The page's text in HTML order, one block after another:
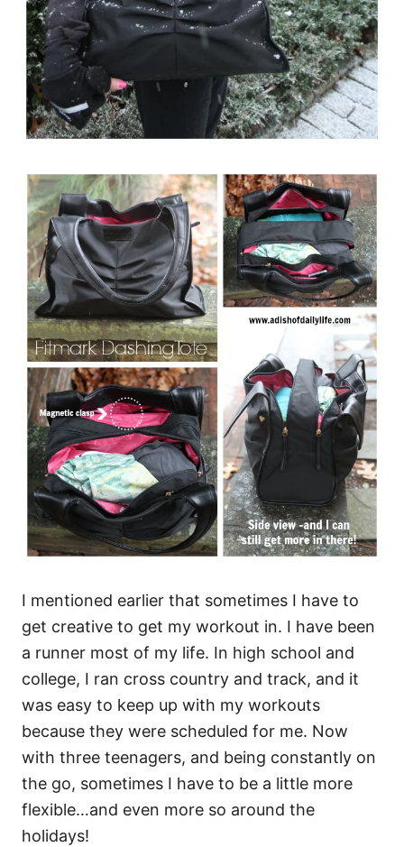
I mentioned earlier that sometimes I have to
get creative to get my workout in. I have been
a runner most of my life. In high school and
college, I ran cross country and track, and it
was easy to keep up with my workouts
because they were scheduled for me. Now
with three teenagers, and being constantly on
the go, sometimes I have to be a little more
flexible…and even more so around the
holidays!